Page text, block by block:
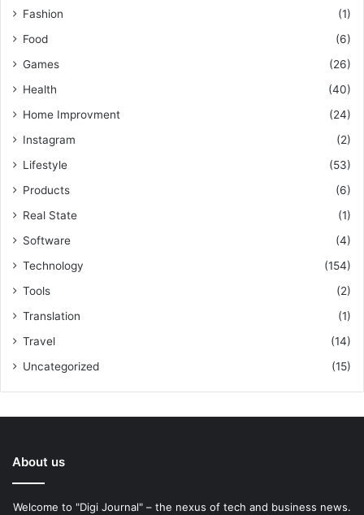
Fashion
(1)
Food
(6)
Games
(26)
Health
(40)
Home Improvment
(24)
Instagram
(2)
Lifestyle
(53)
Products
(6)
Real State
(1)
Software
(4)
Technology
(154)
Tools
(2)
Translation
(1)
Travel
(14)
Uncategorized
(15)
About us
Welcome to "Digi Journal" – the nexus of tech and business news.